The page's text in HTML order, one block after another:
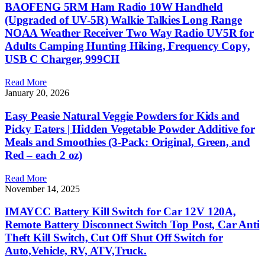
BAOFENG 5RM Ham Radio 10W Handheld
(Upgraded of UV-5R) Walkie Talkies Long Range
NOAA Weather Receiver Two Way Radio UV5R for
Adults Camping Hunting Hiking, Frequency Copy,
USB C Charger, 999CH
Read More
January 20, 2026
Easy Peasie Natural Veggie Powders for Kids and
Picky Eaters | Hidden Vegetable Powder Additive for
Meals and Smoothies (3-Pack: Original, Green, and
Red – each 2 oz)
Read More
November 14, 2025
IMAYCC Battery Kill Switch for Car 12V 120A,
Remote Battery Disconnect Switch Top Post, Car Anti
Theft Kill Switch, Cut Off Shut Off Switch for
Auto,Vehicle, RV, ATV,Truck.